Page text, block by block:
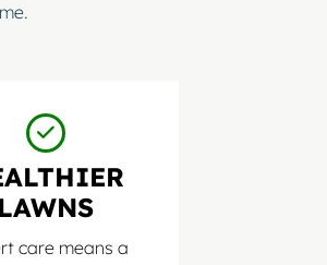
LAWNS
care means a